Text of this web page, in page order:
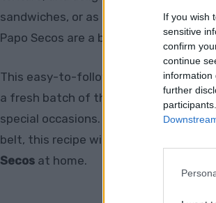
If you wish
sensitive
confirm
continue
information
further
sandwiches, or as a side to your
Papo Secos are a beloved staple in
This easy-to-follow recipe will bring
a fresh batch of these soft, slightly
special occasions. Whether you’re a
belt, this recipe will guide you
Secos at home.